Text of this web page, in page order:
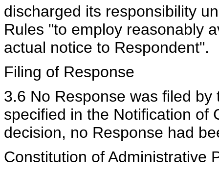
discharged its responsibility
Rules "to employ reasonably
actual notice to Respondent".
Filing of Response
3.6 No Response was filed
specified in the Notification of
decision, no Response had
Constitution of Administrative